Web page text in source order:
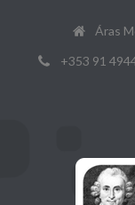
Áras
+353 91